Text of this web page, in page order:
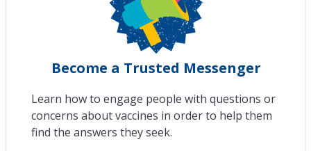
Become a Trusted Messenger
Learn how to engage people with questions or
concerns about vaccines in order to help them
find the answers they seek.